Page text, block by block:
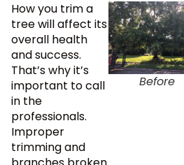
How you trim a
tree will affect its
overall health
and success.
That’s why it’s
important to call
in the
professionals.
Improper
trimming and
Before